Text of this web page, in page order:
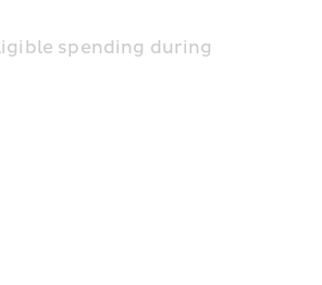
spending during